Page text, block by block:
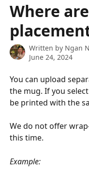
Where
Written by Ngan
June 24, 2024
You can upload
the mug. If you
be printed with the
We do not offer
this time.
Example: